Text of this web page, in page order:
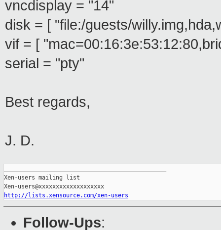
vncdisplay = "14"
disk = [ "file:/guests/
vif = [
serial = "pty"
Best regards,
J. D.
Xen-users mailing list
http://lists.xensource.com/xen-users
Follow-Ups: